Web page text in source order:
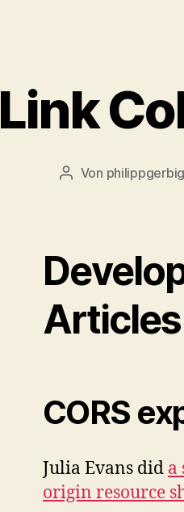
Link
Beitragsautor
Von philippgerbig
Articles
CORS
Julia Evans did a
origin resource